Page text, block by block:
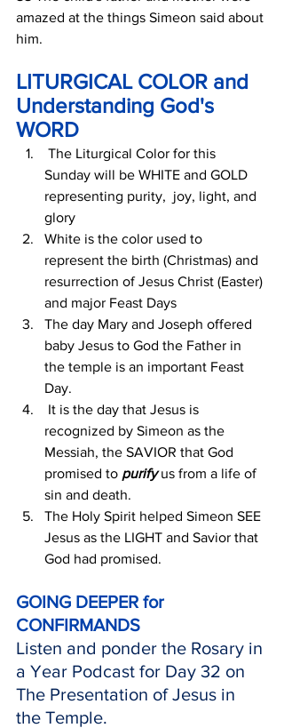
amazed at the things Simeon said about
him.
LITURGICAL COLOR and
Understanding God's
WORD
Sunday will be WHITE and GOLD
representing purity,  joy, light, and
glory
White is the color used to
represent the birth (Christmas) and
resurrection of Jesus Christ (Easter)
and major Feast Days
The day Mary and Joseph offered
baby Jesus to God the Father in
the temple is an important Feast
Day.
recognized by Simeon as the
Messiah, the SAVIOR that God
promised to purify us from a life of
sin and death.
The Holy Spirit helped Simeon SEE
Jesus as the LIGHT and Savior that
God had promised.
GOING DEEPER for
CONFIRMANDS
Listen and ponder the Rosary in
a Year Podcast for Day 32 on
The Presentation of Jesus in
the Temple.